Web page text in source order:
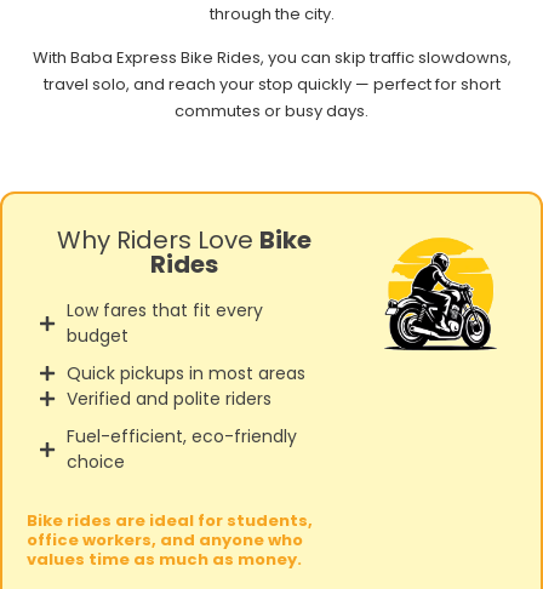
through the city.
With Baba Express Bike Rides, you can skip traffic slowdowns,
travel solo, and reach your stop quickly — perfect for short
commutes or busy days.
Why Riders Love Bike
Rides
Low fares that fit every
budget
Quick pickups in most areas
Verified and polite riders
Fuel-efficient, eco-friendly
choice
Bike rides are ideal for students,
office workers, and anyone who
values time as much as money.